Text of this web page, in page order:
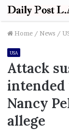
Home / News /
USA
Attack
intended
Nancy
allege